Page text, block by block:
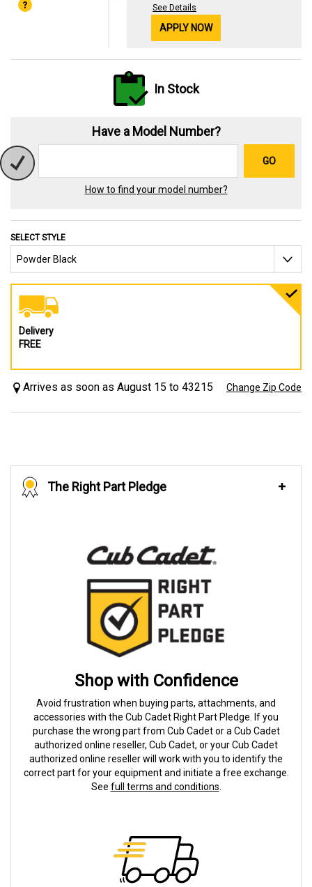
See Details
APPLY NOW
In Stock
Have a Model Number?
GO
How to find your model number?
SELECT STYLE
Delivery
FREE
Arrives as soon as August 15 to 43215 Change Zip Code
The Right Part Pledge
Shop with Confidence
Avoid frustration when buying parts, attachments, and
accessories with the Cub Cadet Right Part Pledge. If you
purchase the wrong part from Cub Cadet or a Cub Cadet
authorized online reseller, Cub Cadet, or your Cub Cadet
authorized online reseller will work with you to identify the
correct part for your equipment and initiate a free exchange.
See full terms and conditions